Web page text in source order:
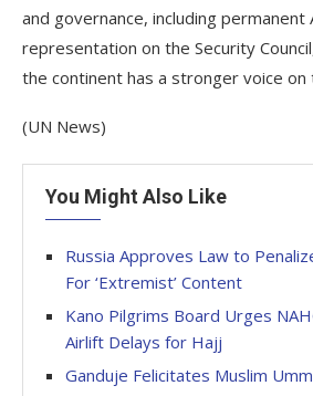
and governance, including permanent
representation on the Security
the continent has a stronger voice on
(UN News)
You Might Also Like
Russia Approves Law to
For ‘Extremist’ Content
Kano Pilgrims Board Urges
Airlift Delays for Hajj
Ganduje Felicitates Muslim